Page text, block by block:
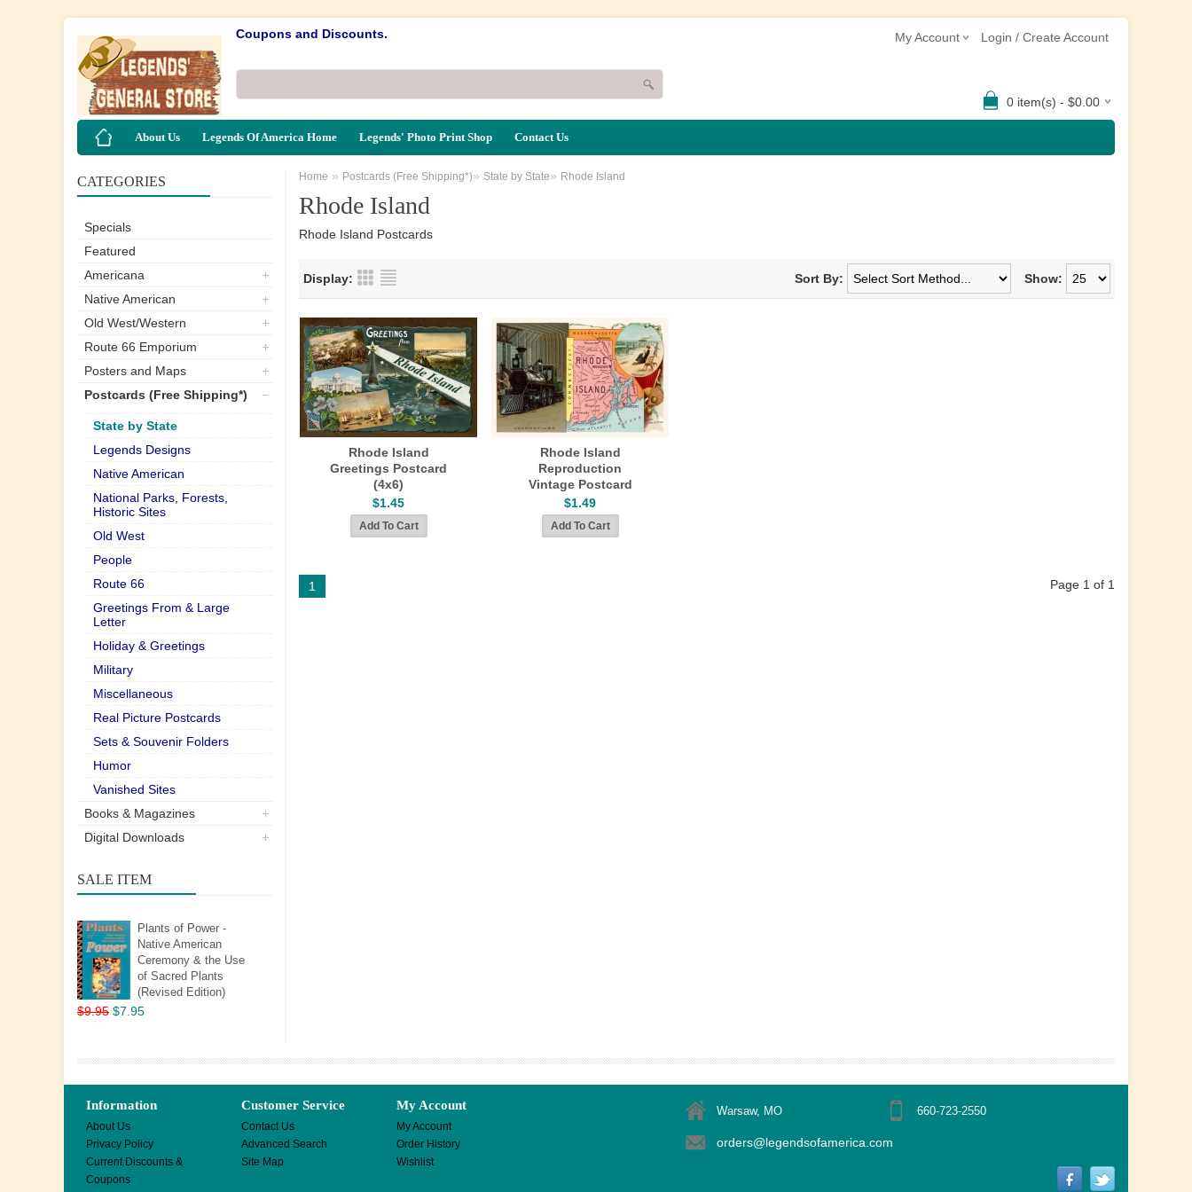
My Account Login / Create Account
Coupons and Discounts.
0 item(s) - $0.00
About Us Legends Of America Home Legends' Photo Print Shop Contact Us
CATEGORIES
Specials
Featured
Americana
Native American
Old West/Western
Route 66 Emporium
Posters and Maps
Postcards (Free Shipping*)
State by State
Legends Designs
Native American
National Parks, Forests,
Historic Sites
Old West
People
Route 66
Greetings From & Large
Letter
Holiday & Greetings
Military
Miscellaneous
Real Picture Postcards
Sets & Souvenir Folders
Humor
Vanished Sites
Books & Magazines
Digital Downloads
SALE ITEM
Plants of Power -
Native American
Ceremony & the Use
of Sacred Plants
(Revised Edition)
$9.95 $7.95
Home » Postcards (Free Shipping*)» State by State» Rhode Island
Rhode Island
Rhode Island Postcards
Display: Show:
Sort By:
Rhode Island
Greetings Postcard
(4x6)
$1.45
Rhode Island
Reproduction
Vintage Postcard
$1.49
1 Page 1 of 1
Information
About Us
Privacy Policy
Current Discounts &
Coupons
Customer Service
Contact Us
Advanced Search
Site Map
My Account
My Account
Order History
Wishlist
Warsaw, MO 660-723-2550
orders@legendsofamerica.com